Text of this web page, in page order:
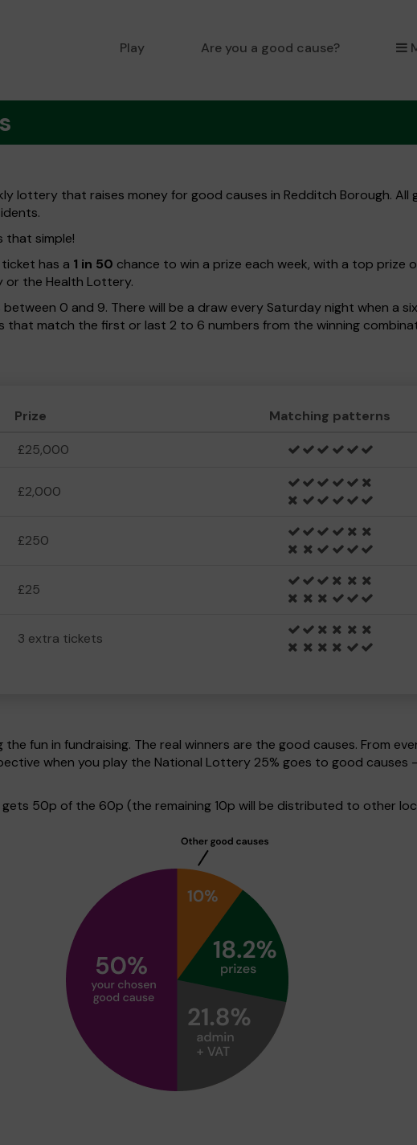
Play Are you a good cause?
lottery that raises money for good causes in Redditch Borough.
that simple!
has a 1 in 50 chance to win a prize each week, with a top prize
or the Health Lottery.
0 and 9. There will be a draw every Saturday night when a
that match the first or last 2 to 6 numbers from the winning
Prize Matching patterns
£25,000
£2,000
£250
£25
3 extra tickets
fun in fundraising. The real winners are the good causes. From
when you play the National Lottery 25% goes to good causes
50p of the 60p (the remaining 10p will be distributed to other